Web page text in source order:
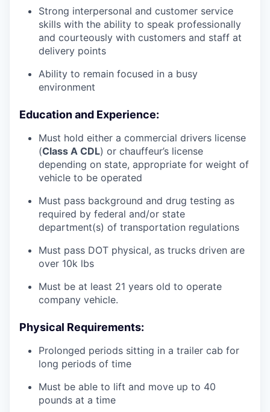
Strong interpersonal and customer service
skills with the ability to speak professionally
and courteously with customers and staff at
delivery points
Ability to remain focused in a busy
environment
Education and Experience:
Must hold either a commercial drivers license
(Class A CDL) or chauffeur’s license
depending on state, appropriate for weight of
vehicle to be operated
Must pass background and drug testing as
required by federal and/or state
department(s) of transportation regulations
Must pass DOT physical, as trucks driven are
over 10k lbs
Must be at least 21 years old to operate
company vehicle.
Physical Requirements:
Prolonged periods sitting in a trailer cab for
long periods of time
Must be able to lift and move up to 40
pounds at a time